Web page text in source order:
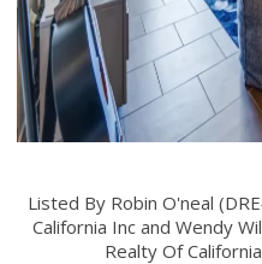
Listed By Robin O'neal
California Inc and Wendy
Realty Of